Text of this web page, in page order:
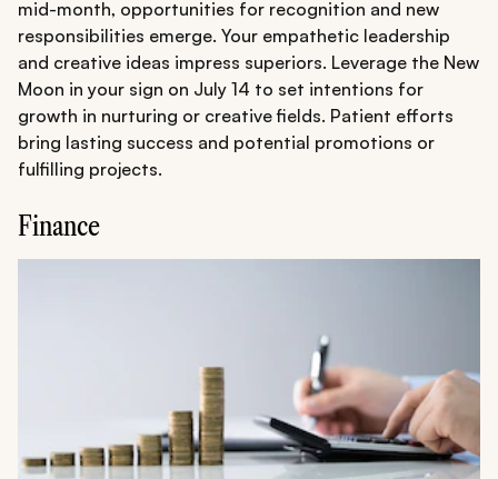
mid-month, opportunities for recognition and new
responsibilities emerge. Your empathetic leadership
and creative ideas impress superiors. Leverage the New
Moon in your sign on July 14 to set intentions for
growth in nurturing or creative fields. Patient efforts
bring lasting success and potential promotions or
fulfilling projects.
Finance